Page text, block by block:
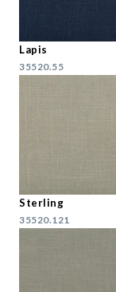
Lapis
35520.55
Sterling
35520.121